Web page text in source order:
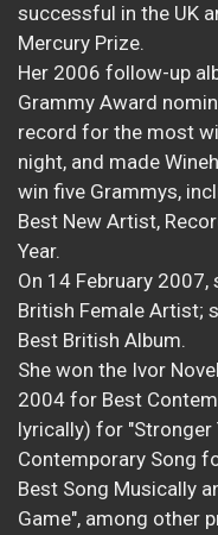
successful in the UK
Mercury Prize.
Her 2006 follow-up
Grammy Award
record for the most
night, and made
win five Grammys,
Best New Artist,
Year.
On 14 February
British Female Artist;
Best British Album.
She won the Ivor
2004 for Best
lyrically) for "Stronger
Contemporary Song
Best Song Musically
Game", among other